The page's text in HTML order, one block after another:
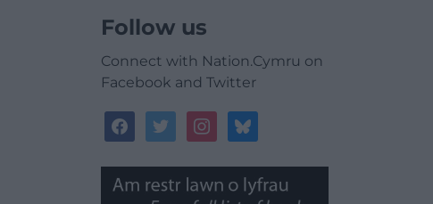
Follow us
Connect with Nation.Cymru on
Facebook and Twitter
facebooktwitterinstagrambluesky